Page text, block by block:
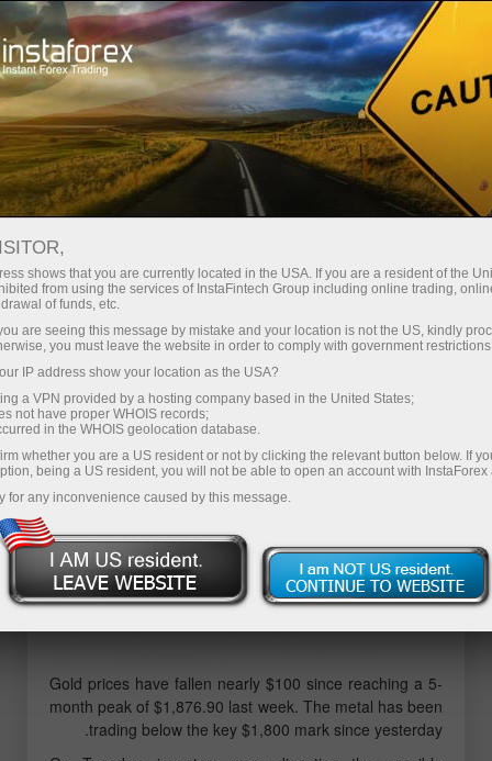
للمتداولين تحليلات الفوركس
المراجعات التحليلية
News
24.11.2021 09:51 AM
Gold drops, dragging down silver,
platinum and palladium
Gold prices have fallen nearly $100 since reaching a 5-
month peak of $1,876.90 last week. The metal has been
trading below the key $1,800 mark since yesterday.
shows that you are currently located in the USA. If you are a resident of the
from using the services of InstaFintech Group including online trading,
of funds, etc.
are seeing this message by mistake and your location is not the US, kindly
you must leave the website in order to comply with government
IP address show your location as the USA?
a VPN provided by a hosting company based in the United States;
not have proper WHOIS records;
in the WHOIS geolocation database.
whether you are a US resident or not by clicking the relevant button below. If
being a US resident, you will not be able to open an account with InstaForex
for any inconvenience caused by this message.